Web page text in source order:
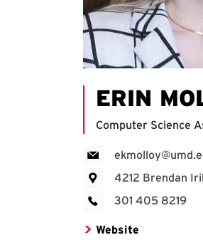
ERIN
Computer Science
4212 Brendan
301 405 8219
Website